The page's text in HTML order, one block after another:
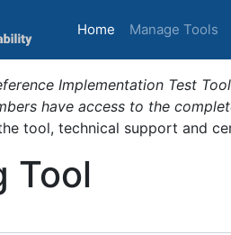
Home (current)
Manage Tools
Implementation Test
have access to the
tool, technical support and
Tool